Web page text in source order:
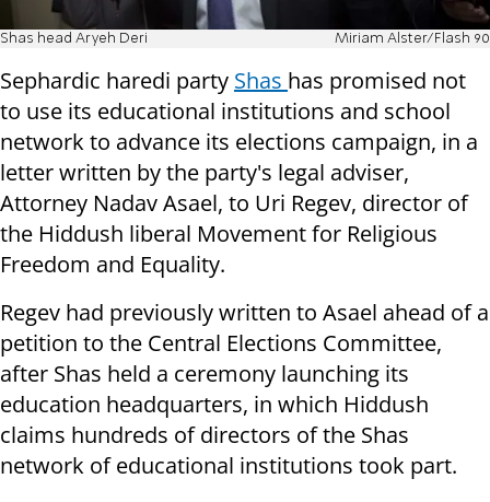
Shas head Aryeh Deri Miriam Alster/Flash 90
Sephardic haredi party Shas has promised not
to use its educational institutions and school
network to advance its elections campaign, in a
letter written by the party's legal adviser,
Attorney Nadav Asael, to Uri Regev, director of
the Hiddush liberal Movement for Religious
Freedom and Equality.
Regev had previously written to Asael ahead of a
petition to the Central Elections Committee,
after Shas held a ceremony launching its
education headquarters, in which Hiddush
claims hundreds of directors of the Shas
network of educational institutions took part.